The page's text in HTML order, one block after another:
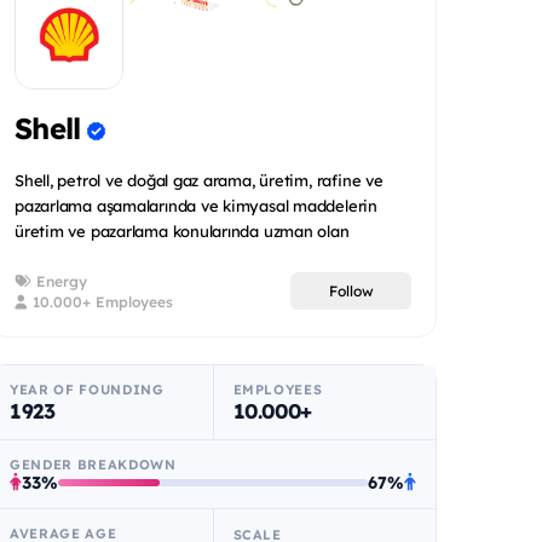
Shell
Shell, petrol ve doğal gaz arama, üretim, rafine ve
pazarlama aşamalarında ve kimyasal maddelerin
üretim ve pazarlama konularında uzman olan
Energy
10.000+ Employees
Follow
YEAR OF FOUNDING
1923
EMPLOYEES
10.000+
GENDER BREAKDOWN
33% 67%
AVERAGE AGE SCALE